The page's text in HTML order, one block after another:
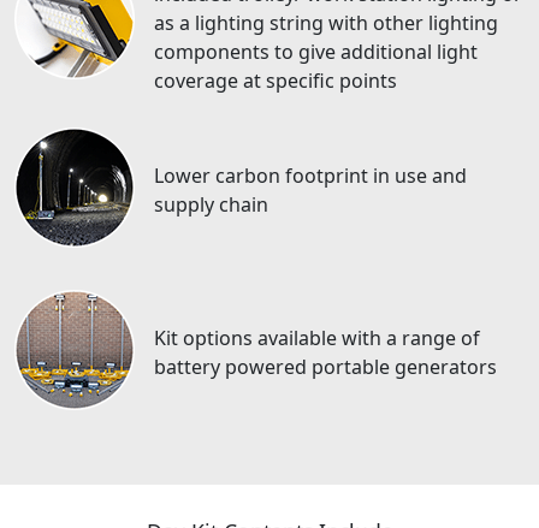
as a lighting string with other lighting
components to give additional light
coverage at specific points
Lower carbon footprint in use and
supply chain
Kit options available with a range of
battery powered portable generators